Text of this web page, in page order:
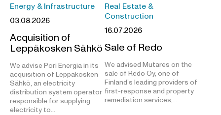
Energy & Infrastructure
03.08.2026
Acquisition of
Leppäkosken Sähkö
We advise Pori Energia in its
acquisition of Leppäkosken
Sähkö, an electricity
distribution system operator
responsible for supplying
electricity to…
Real Estate &
Construction
16.07.2026
Sale of Redo
We advised Mutares on the
sale of Redo Oy, one of
Finland’s leading providers of
first-response and property
remediation services,…